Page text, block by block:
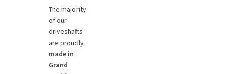
The majority
of our
driveshafts
are proudly
made in
Grand